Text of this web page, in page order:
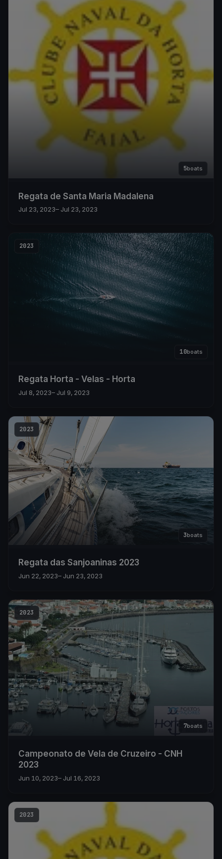
5boats
Regata de Santa Maria Madalena
Jul 23, 2023– Jul 23, 2023
2023
10boats
Regata Horta - Velas - Horta
Jul 8, 2023– Jul 9, 2023
2023
3boats
Regata das Sanjoaninas 2023
Jun 22, 2023– Jun 23, 2023
2023
7boats
Campeonato de Vela de Cruzeiro - CNH
2023
Jun 10, 2023– Jul 16, 2023
2023